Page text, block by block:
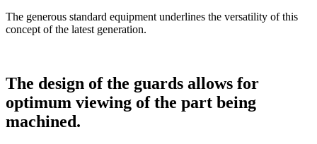
The generous standard equipment underlines the versatility of this
concept of the latest generation.
The design of the guards allows for
optimum viewing of the part being
machined.